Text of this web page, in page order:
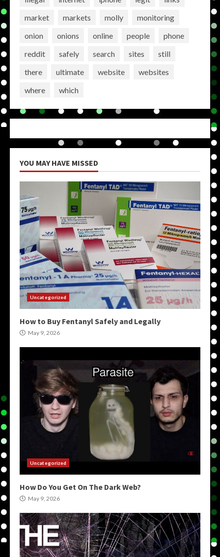
market
markets molly
monitoring
onion
onions online people
phone
reddit
safely search sites
still
there
ultimate website
websites
where
which
YOU MAY HAVE MISSED
Uncategorized
How to Buy Fentanyl Safely and Legally
May 9, 2026
Uncategorized
How Do You Get On The Dark Web?
May 9, 2026